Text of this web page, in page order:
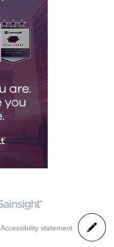
Accessibility statement